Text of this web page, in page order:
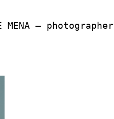
MENA — photographer